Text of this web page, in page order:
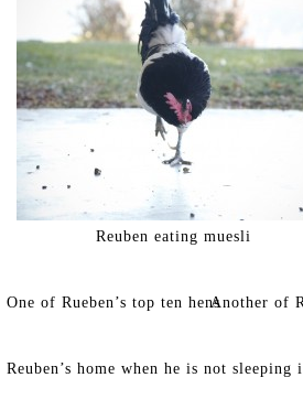
Reuben eating muesli
One of Rueben’s top ten hensAnother of
Reuben’s home when he is not sleeping